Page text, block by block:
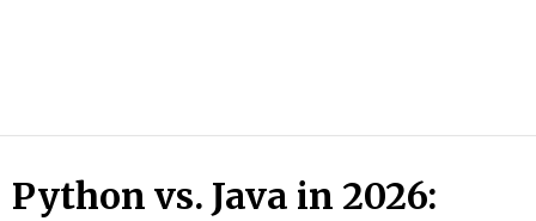
Python vs. Java in 2026: